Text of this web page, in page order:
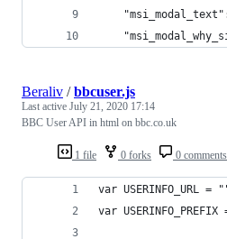
1 file 0 forks 0 comments
Beraliv /bbcuser.js
Last active July 21, 2020 17:14
BBC User API in html on bbc.co.uk
var USERINFO_URL =
var